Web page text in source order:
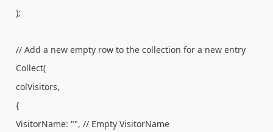
);
// Add a new empty row to the collection for a new entry
Collect(
colVisitors,
{
VisitorName: "", // Empty VisitorName